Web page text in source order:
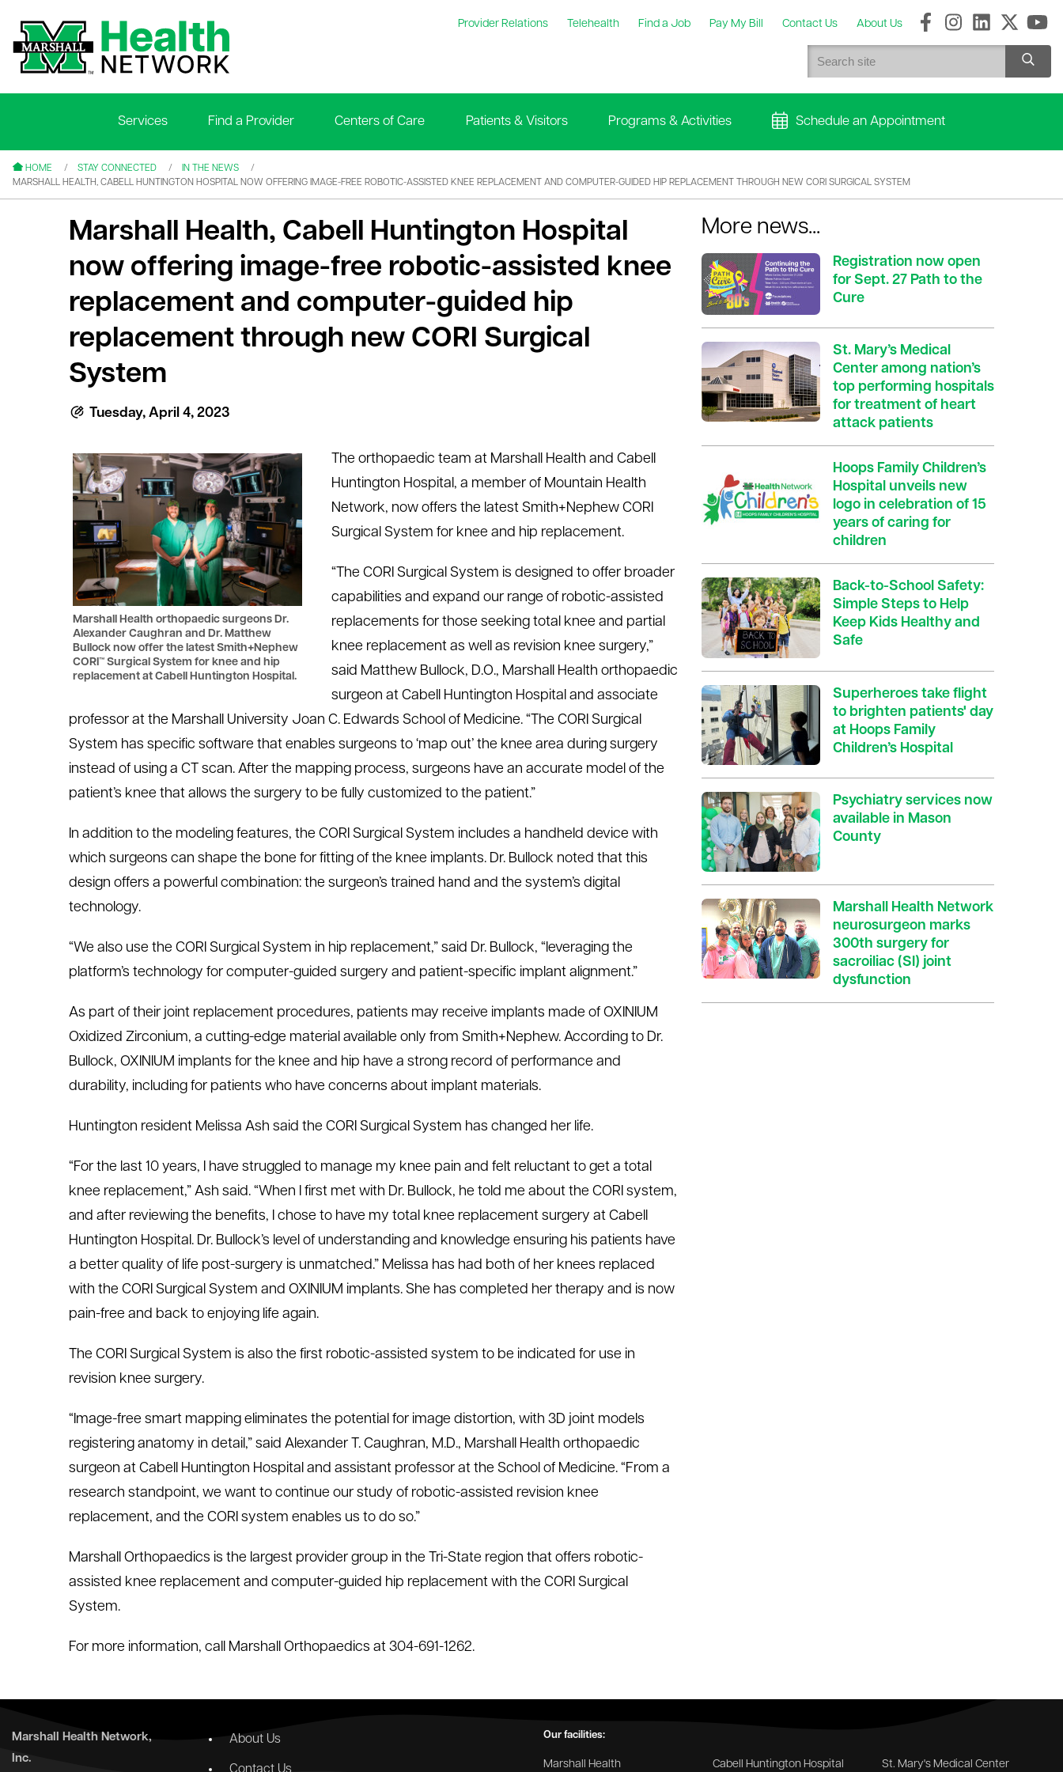
Provider Relations Telehealth Find a Job Pay My Bill Contact Us About Us
Services Find a Provider Centers of Care Patients & Visitors Programs & Activities Schedule an Appointment
HOME STAY CONNECTED
IN THE NEWS
MARSHALL HEALTH, CABELL HUNTINGTON HOSPITAL NOW OFFERING IMAGE-FREE ROBOTIC-ASSISTED KNEE REPLACEMENT AND COMPUTER-GUIDED HIP REPLACEMENT THROUGH NEW CORI SURGICAL SYSTEM
Marshall Health, Cabell Huntington Hospital
now offering image-free robotic-assisted knee
replacement and computer-guided hip
replacement through new CORI Surgical
System
Tuesday, April 4, 2023
Marshall Health orthopaedic surgeons Dr.
Alexander Caughran and Dr. Matthew
Bullock now offer the latest Smith+Nephew
CORI™ Surgical System for knee and hip
replacement at Cabell Huntington Hospital.
The orthopaedic team at Marshall Health and Cabell
Huntington Hospital, a member of Mountain Health
Network, now offers the latest Smith+Nephew CORI
Surgical System for knee and hip replacement.
“The CORI Surgical System is designed to offer broader
capabilities and expand our range of robotic-assisted
replacements for those seeking total knee and partial
knee replacement as well as revision knee surgery,”
said Matthew Bullock, D.O., Marshall Health orthopaedic
surgeon at Cabell Huntington Hospital and associate
professor at the Marshall University Joan C. Edwards School of Medicine. “The CORI Surgical
System has specific software that enables surgeons to ‘map out’ the knee area during surgery
instead of using a CT scan. After the mapping process, surgeons have an accurate model of the
patient’s knee that allows the surgery to be fully customized to the patient.”
In addition to the modeling features, the CORI Surgical System includes a handheld device with
which surgeons can shape the bone for fitting of the knee implants. Dr. Bullock noted that this
design offers a powerful combination: the surgeon’s trained hand and the system’s digital
technology.
“We also use the CORI Surgical System in hip replacement,” said Dr. Bullock, “leveraging the
platform’s technology for computer-guided surgery and patient-specific implant alignment.”
As part of their joint replacement procedures, patients may receive implants made of OXINIUM
Oxidized Zirconium, a cutting-edge material available only from Smith+Nephew. According to Dr.
Bullock, OXINIUM implants for the knee and hip have a strong record of performance and
durability, including for patients who have concerns about implant materials.
Huntington resident Melissa Ash said the CORI Surgical System has changed her life.
“For the last 10 years, I have struggled to manage my knee pain and felt reluctant to get a total
knee replacement,” Ash said. “When I first met with Dr. Bullock, he told me about the CORI system,
and after reviewing the benefits, I chose to have my total knee replacement surgery at Cabell
Huntington Hospital. Dr. Bullock’s level of understanding and knowledge ensuring his patients have
a better quality of life post-surgery is unmatched.” Melissa has had both of her knees replaced
with the CORI Surgical System and OXINIUM implants. She has completed her therapy and is now
pain-free and back to enjoying life again.
The CORI Surgical System is also the first robotic-assisted system to be indicated for use in
revision knee surgery.
“Image-free smart mapping eliminates the potential for image distortion, with 3D joint models
registering anatomy in detail,” said Alexander T. Caughran, M.D., Marshall Health orthopaedic
surgeon at Cabell Huntington Hospital and assistant professor at the School of Medicine. “From a
research standpoint, we want to continue our study of robotic-assisted revision knee
replacement, and the CORI system enables us to do so.”
Marshall Orthopaedics is the largest provider group in the Tri-State region that offers robotic-
assisted knee replacement and computer-guided hip replacement with the CORI Surgical
System.
For more information, call Marshall Orthopaedics at 304-691-1262.
More news...
Registration now open
for Sept. 27 Path to the
Cure
St. Mary’s Medical
Center among nation’s
top performing hospitals
for treatment of heart
attack patients
Hoops Family Children’s
Hospital unveils new
logo in celebration of 15
years of caring for
children
Back-to-School Safety:
Simple Steps to Help
Keep Kids Healthy and
Safe
Superheroes take flight
to brighten patients' day
at Hoops Family
Children’s Hospital
Psychiatry services now
available in Mason
County
Marshall Health Network
neurosurgeon marks
300th surgery for
sacroiliac (SI) joint
dysfunction
Marshall Health Network,
Inc.
About Us Our facilities:
Marshall Health Cabell Huntington Hospital St. Mary's Medical Center
menu